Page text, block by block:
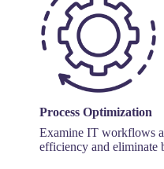
Process Optimization
Examine IT workflows
efficiency and eliminate